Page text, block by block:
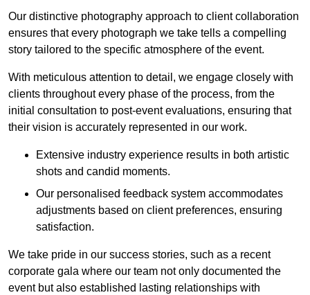
Our distinctive photography approach to client collaboration
ensures that every photograph we take tells a compelling
story tailored to the specific atmosphere of the event.
With meticulous attention to detail, we engage closely with
clients throughout every phase of the process, from the
initial consultation to post-event evaluations, ensuring that
their vision is accurately represented in our work.
Extensive industry experience results in both artistic
shots and candid moments.
Our personalised feedback system accommodates
adjustments based on client preferences, ensuring
satisfaction.
We take pride in our success stories, such as a recent
corporate gala where our team not only documented the
event but also established lasting relationships with